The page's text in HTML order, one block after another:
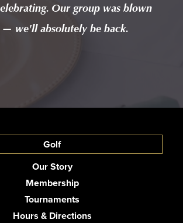
Our group was blown
— we'll absolutely be back.
Golf
Our Story
Membership
Tournaments
Hours & Directions